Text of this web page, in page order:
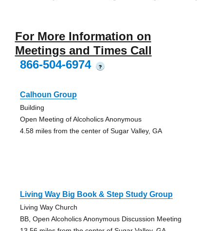
For More Information on
Meetings and Times Call
866-504-6974
?
Calhoun Group
Building
Open Meeting of Alcoholics Anonymous
4.58 miles from the center of Sugar Valley, GA
Living Way Big Book & Step Study Group
Living Way Church
BB, Open Alcoholics Anonymous Discussion Meeting